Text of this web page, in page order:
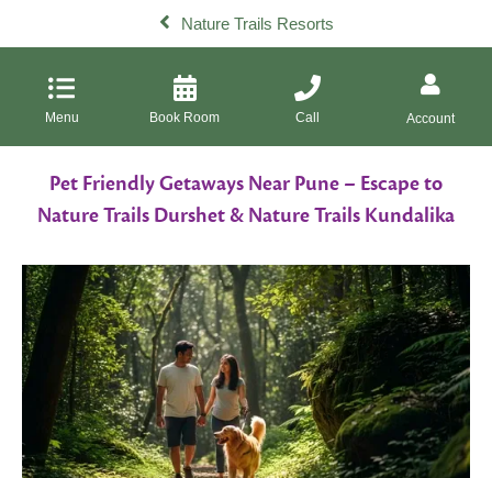
Nature Trails Resorts
Menu Book Room Call Account
Pet Friendly Getaways Near Pune – Escape to
Nature Trails Durshet & Nature Trails Kundalika